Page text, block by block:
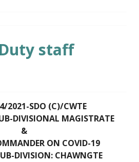
staff
2021-SDO (C)/CWTE
DIVISIONAL MAGISTRATE
&
ON COVID-19
DIVISION: CHAWNGTE